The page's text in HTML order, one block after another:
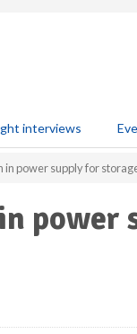
interviews
in power supply for
power